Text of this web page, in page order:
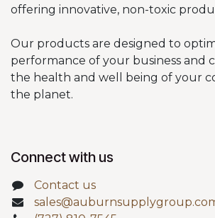
offering innovative, non-toxic
Our products are designed to
performance of your business and
the health and well being of your
the planet.
Connect with us
Contact us